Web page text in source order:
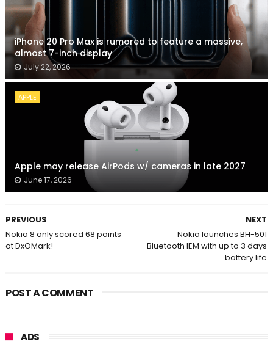
iPhone 20 Pro Max is rumored to feature a massive,
almost 7-inch display
July 22, 2026
APPLE
Apple may release AirPods w/ cameras in late 2027
June 17, 2026
NEXT
Nokia launches BH-501
Bluetooth IEM with up to 3 days
battery life
PREVIOUS
Nokia 8 only scored 68 points
at DxOMark!
POST A COMMENT
ADS